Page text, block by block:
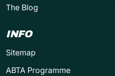
The Blog
INFO
Sitemap
ABTA Programme